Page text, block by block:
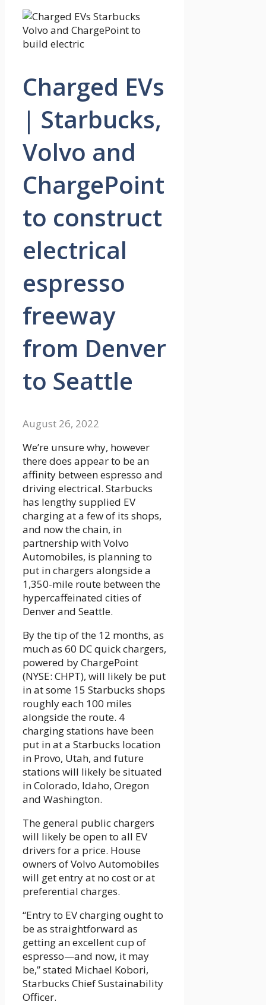
Charged EVs
| Starbucks,
Volvo and
ChargePoint
to construct
electrical
espresso
freeway
from Denver
to Seattle
August 26, 2022
We’re unsure why, however
there does appear to be an
affinity between espresso and
driving electrical. Starbucks
has lengthy supplied EV
charging at a few of its shops,
and now the chain, in
partnership with Volvo
Automobiles, is planning to
put in chargers alongside a
1,350-mile route between the
hypercaffeinated cities of
Denver and Seattle.
By the tip of the 12 months, as
much as 60 DC quick chargers,
powered by ChargePoint
(NYSE: CHPT), will likely be put
in at some 15 Starbucks shops
roughly each 100 miles
alongside the route. 4
charging stations have been
put in at a Starbucks location
in Provo, Utah, and future
stations will likely be situated
in Colorado, Idaho, Oregon
and Washington.
The general public chargers
will likely be open to all EV
drivers for a price. House
owners of Volvo Automobiles
will get entry at no cost or at
preferential charges.
“Entry to EV charging ought to
be as straightforward as
getting an excellent cup of
espresso—and now, it may
be,” stated Michael Kobori,
Starbucks Chief Sustainability
Officer.